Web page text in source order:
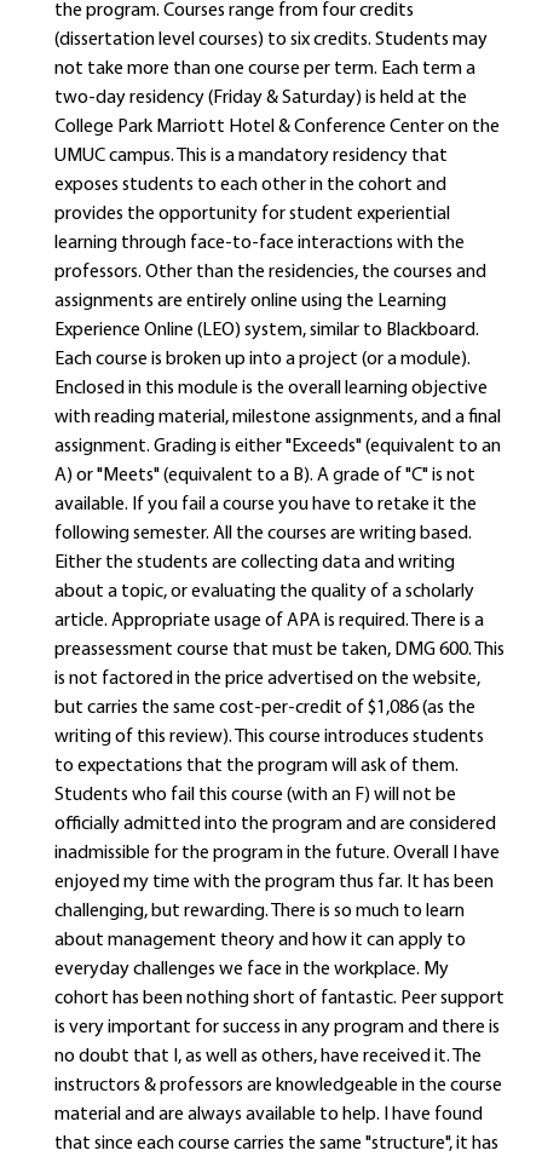
the program. Courses range from four credits
(dissertation level courses) to six credits. Students may
not take more than one course per term. Each term a
two-day residency (Friday & Saturday) is held at the
College Park Marriott Hotel & Conference Center on the
UMUC campus. This is a mandatory residency that
exposes students to each other in the cohort and
provides the opportunity for student experiential
learning through face-to-face interactions with the
professors. Other than the residencies, the courses and
assignments are entirely online using the Learning
Experience Online (LEO) system, similar to Blackboard.
Each course is broken up into a project (or a module).
Enclosed in this module is the overall learning objective
with reading material, milestone assignments, and a final
assignment. Grading is either "Exceeds" (equivalent to an
A) or "Meets" (equivalent to a B). A grade of "C" is not
available. If you fail a course you have to retake it the
following semester. All the courses are writing based.
Either the students are collecting data and writing
about a topic, or evaluating the quality of a scholarly
article. Appropriate usage of APA is required. There is a
preassessment course that must be taken, DMG 600. This
is not factored in the price advertised on the website,
but carries the same cost-per-credit of $1,086 (as the
writing of this review). This course introduces students
to expectations that the program will ask of them.
Students who fail this course (with an F) will not be
officially admitted into the program and are considered
inadmissible for the program in the future. Overall I have
enjoyed my time with the program thus far. It has been
challenging, but rewarding. There is so much to learn
about management theory and how it can apply to
everyday challenges we face in the workplace. My
cohort has been nothing short of fantastic. Peer support
is very important for success in any program and there is
no doubt that I, as well as others, have received it. The
instructors & professors are knowledgeable in the course
material and are always available to help. I have found
that since each course carries the same "structure", it has